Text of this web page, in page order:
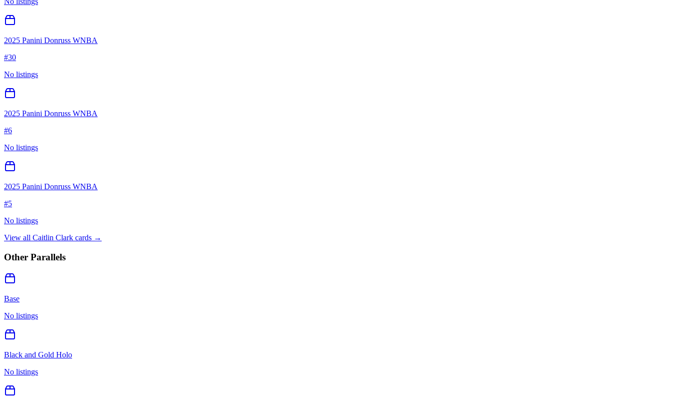
2025 Panini Donruss WNBA
#30
No listings
2025 Panini Donruss WNBA
#6
No listings
2025 Panini Donruss WNBA
#5
No listings
View all Caitlin Clark cards →
Other Parallels
Base
No listings
Black and Gold Holo
No listings